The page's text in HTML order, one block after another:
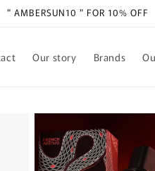
" AMBERSUN10 " FOR 10% OFF
Our story Brands